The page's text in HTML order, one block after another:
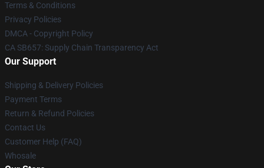
Terms & Conditions
Privacy Policies
DMCA - Copyright Policy
CA SB657: Supply Chain Transparency Act
Our Support
Shipping & Delivery Policies
Payment Terms
Return & Refund Policies
Contact Us
Customer Help (FAQ)
Whosale